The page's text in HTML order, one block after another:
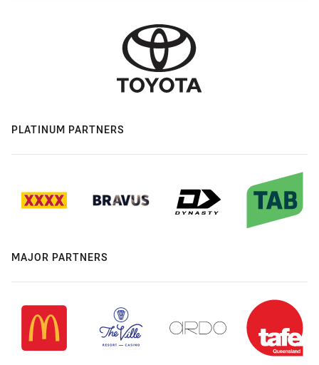
PLATINUM PARTNERS
MAJOR PARTNERS